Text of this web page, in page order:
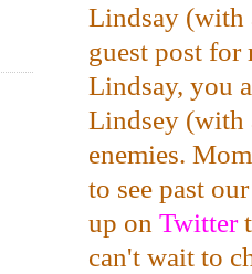
Lindsay
guest post
Lindsay, you
Lindsey (with
enemies.
to see past
up on Twitter
can't wait to